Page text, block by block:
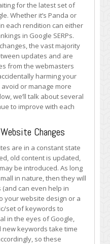
for the latest set of
Whether it’s Panda or
each rendition can either
in Google SERPs.
the vast majority
updates and are
from the webmasters
harming your
avoid or manage more
we’ll talk about several
to improve with each
Changes
are in a constant state
old content is updated,
be introduced. As long
in nature, then they will
can even help in
your website design or a
set of keywords to
in the eyes of Google,
keywords take time
so these